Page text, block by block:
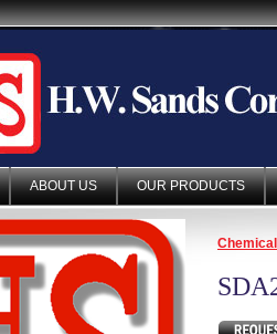
ABOUT US OUR PRODUCTS